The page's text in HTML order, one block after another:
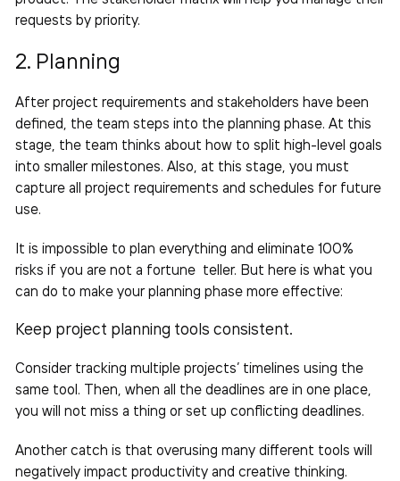
requests by priority.
2. Planning
After project requirements and stakeholders have been
defined, the team steps into the planning phase. At this
stage, the team thinks about how to split high-level goals
into smaller milestones. Also, at this stage, you must
capture all project requirements and schedules for future
use.
It is impossible to plan everything and eliminate 100%
risks if you are not a fortune teller. But here is what you
can do to make your planning phase more effective:
Keep project planning tools consistent.
Consider tracking multiple projects’ timelines using the
same tool. Then, when all the deadlines are in one place,
you will not miss a thing or set up conflicting deadlines.
Another catch is that overusing many different tools will
negatively impact productivity and creative thinking.